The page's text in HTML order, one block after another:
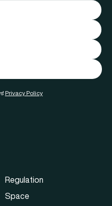
Privacy Policy
Regulation
Space